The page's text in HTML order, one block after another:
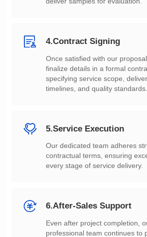
4.Contract Signing
timelines, and quality standards.
5.Service Execution
every stage of service delivery.
6.After-Sales Support